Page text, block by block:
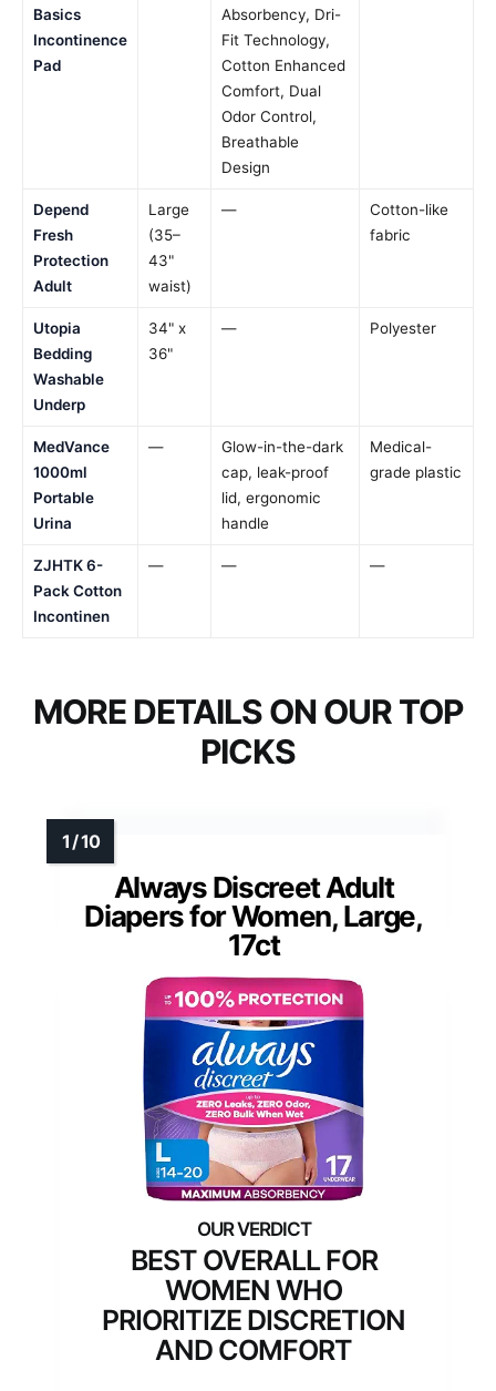
Basics
Incontinence
Pad
Absorbency, Dri-
Fit Technology,
Cotton Enhanced
Comfort, Dual
Odor Control,
Breathable
Design
Depend
Fresh
Protection
Adult
Large
(35–
43"
waist)
—
Cotton-like
fabric
Utopia
Bedding
Washable
Underp
34" x
36"
— Polyester
MedVance
1000ml
Portable
Urina
—
Glow-in-the-dark
cap, leak-proof
lid, ergonomic
handle
Medical-
grade plastic
ZJHTK 6-
Pack Cotton
Incontinen
— — —
MORE DETAILS ON OUR TOP
PICKS
Always Discreet Adult
Diapers for Women, Large,
17ct
BEST OVERALL FOR
WOMEN WHO
PRIORITIZE DISCRETION
AND COMFORT